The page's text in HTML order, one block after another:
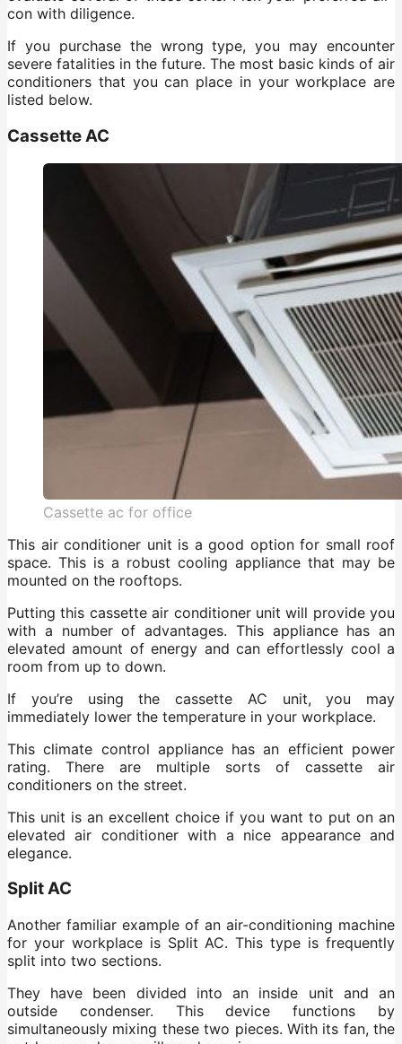
con with diligence.
If you purchase the wrong type, you may encounter
severe fatalities in the future. The most basic kinds of air
conditioners that you can place in your workplace are
listed below.
Cassette AC
Cassette ac for office
This air conditioner unit is a good option for small roof
space. This is a robust cooling appliance that may be
mounted on the rooftops.
Putting this cassette air conditioner unit will provide you
with a number of advantages. This appliance has an
elevated amount of energy and can effortlessly cool a
room from up to down.
If you’re using the cassette AC unit, you may
immediately lower the temperature in your workplace.
This climate control appliance has an efficient power
rating. There are multiple sorts of cassette air
conditioners on the street.
This unit is an excellent choice if you want to put on an
elevated air conditioner with a nice appearance and
elegance.
Split AC
Another familiar example of an air-conditioning machine
for your workplace is Split AC. This type is frequently
split into two sections.
They have been divided into an inside unit and an
outside condenser. This device functions by
simultaneously mixing these two pieces. With its fan, the